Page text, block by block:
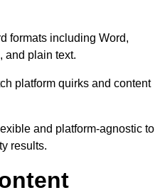
formats including Word,
and plain text.
platform quirks and content
and platform-agnostic to
results.